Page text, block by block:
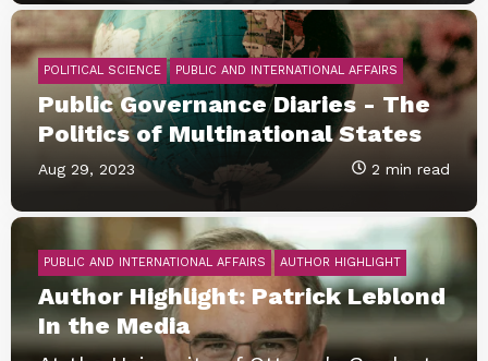
POLITICAL SCIENCE PUBLIC AND INTERNATIONAL AFFAIRS
Public Governance Diaries - The
Politics of Multinational States
Aug 29, 2023 2 min read
PUBLIC AND INTERNATIONAL AFFAIRS AUTHOR HIGHLIGHT
Author Highlight: Patrick Leblond
In the Media